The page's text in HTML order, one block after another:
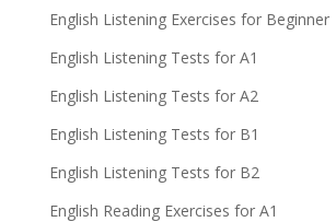
English Listening Exercises for Beginner
English Listening Tests for A1
English Listening Tests for A2
English Listening Tests for B1
English Listening Tests for B2
English Reading Exercises for A1